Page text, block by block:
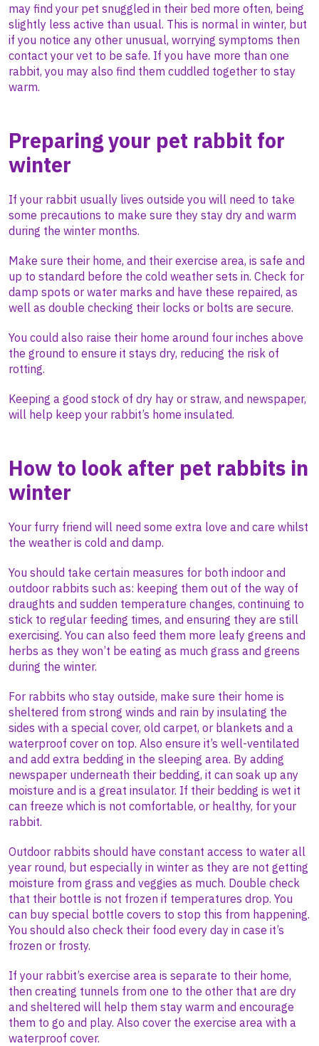
may find your pet snuggled in their bed more often, being
slightly less active than usual. This is normal in winter, but
if you notice any other unusual, worrying symptoms then
contact your vet to be safe. If you have more than one
rabbit, you may also find them cuddled together to stay
warm.
Preparing your pet rabbit for
winter
If your rabbit usually lives outside you will need to take
some precautions to make sure they stay dry and warm
during the winter months.
Make sure their home, and their exercise area, is safe and
up to standard before the cold weather sets in. Check for
damp spots or water marks and have these repaired, as
well as double checking their locks or bolts are secure.
You could also raise their home around four inches above
the ground to ensure it stays dry, reducing the risk of
rotting.
Keeping a good stock of dry hay or straw, and newspaper,
will help keep your rabbit’s home insulated.
How to look after pet rabbits in
winter
Your furry friend will need some extra love and care whilst
the weather is cold and damp.
You should take certain measures for both indoor and
outdoor rabbits such as: keeping them out of the way of
draughts and sudden temperature changes, continuing to
stick to regular feeding times, and ensuring they are still
exercising. You can also feed them more leafy greens and
herbs as they won’t be eating as much grass and greens
during the winter.
For rabbits who stay outside, make sure their home is
sheltered from strong winds and rain by insulating the
sides with a special cover, old carpet, or blankets and a
waterproof cover on top. Also ensure it’s well-ventilated
and add extra bedding in the sleeping area. By adding
newspaper underneath their bedding, it can soak up any
moisture and is a great insulator. If their bedding is wet it
can freeze which is not comfortable, or healthy, for your
rabbit.
Outdoor rabbits should have constant access to water all
year round, but especially in winter as they are not getting
moisture from grass and veggies as much. Double check
that their bottle is not frozen if temperatures drop. You
can buy special bottle covers to stop this from happening.
You should also check their food every day in case it’s
frozen or frosty.
If your rabbit’s exercise area is separate to their home,
then creating tunnels from one to the other that are dry
and sheltered will help them stay warm and encourage
them to go and play. Also cover the exercise area with a
waterproof cover.